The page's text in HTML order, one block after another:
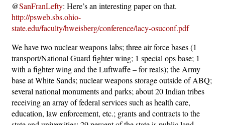
@SanFranLefty: Here’s an interesting paper on that.
http://psweb.sbs.ohio-
state.edu/faculty/hweisberg/conference/lacy-osuconf.pdf
We have two nuclear weapons labs; three air force bases (1
transport/National Guard fighter wing; 1 special ops base; 1
with a fighter wing and the Luftwaffe – for reals); the Army
base at White Sands; nuclear weapons storage outside of ABQ;
several national monuments and parks; about 20 Indian tribes
receiving an array of federal services such as health care,
education, law enforcement, etc.; grants and contracts to the